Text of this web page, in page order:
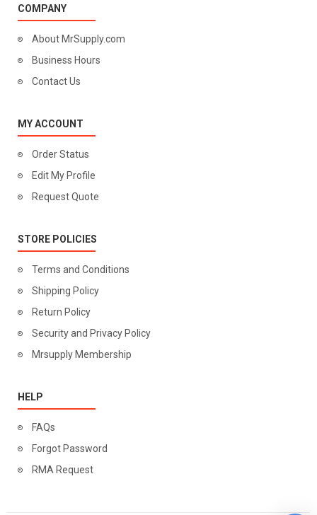
COMPANY
About MrSupply.com
Business Hours
Contact Us
MY ACCOUNT
Order Status
Edit My Profile
Request Quote
STORE POLICIES
Terms and Conditions
Shipping Policy
Return Policy
Security and Privacy Policy
Mrsupply Membership
HELP
FAQs
Forgot Password
RMA Request